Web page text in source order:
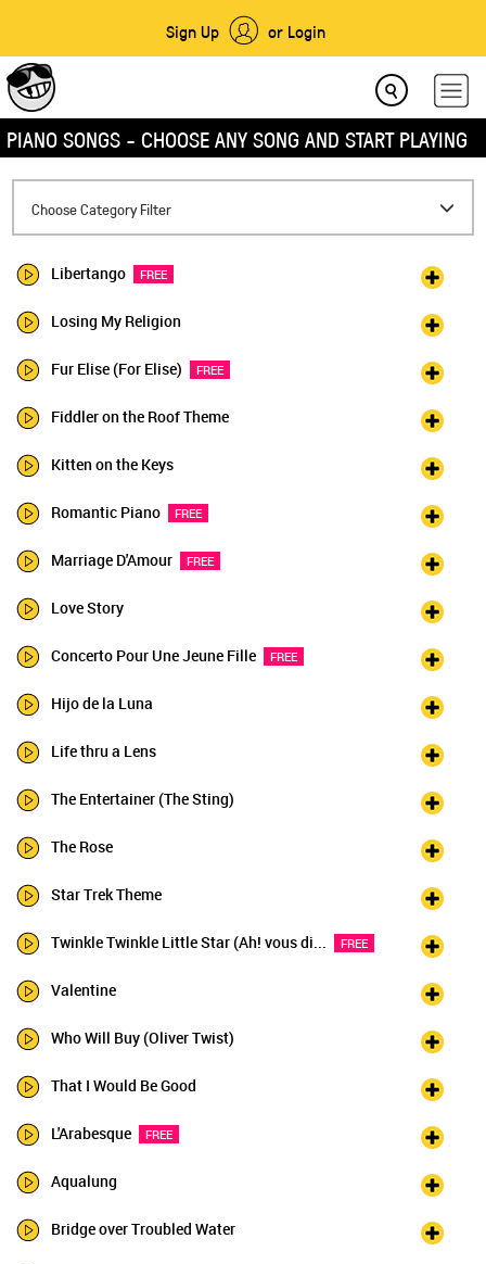
Sign Up or Login
PIANO SONGS - CHOOSE ANY SONG AND START PLAYING
Toggle
navigation
Choose Category Filter
Libertango FREE
Losing My Religion
Fur Elise (For Elise) FREE
Fiddler on the Roof Theme
Kitten on the Keys
Romantic Piano FREE
Marriage D'Amour FREE
Love Story
Concerto Pour Une Jeune Fille FREE
Hijo de la Luna
Life thru a Lens
The Entertainer (The Sting)
The Rose
Star Trek Theme
Twinkle Twinkle Little Star (Ah! vous di... FREE
Valentine
Who Will Buy (Oliver Twist)
That I Would Be Good
L'Arabesque FREE
Aqualung
Bridge over Troubled Water